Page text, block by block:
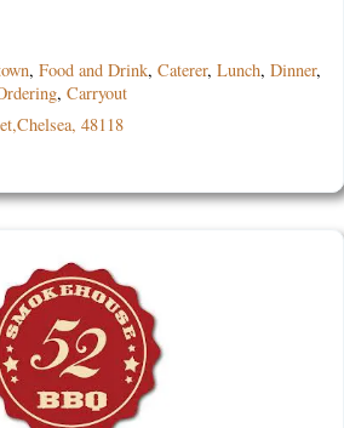
, Food and Drink, Caterer, Lunch, Dinner,
, Carryout
48118